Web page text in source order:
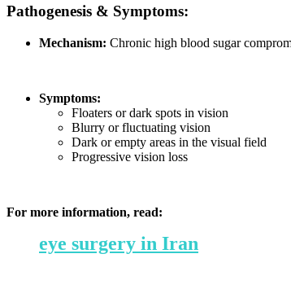
Pathogenesis & Symptoms:
Mechanism: Chronic high blood sugar
Symptoms:
Floaters or dark spots in vision
Blurry or fluctuating vision
Dark or empty areas in the visual field
Progressive vision loss
For more information, read:
eye surgery in Iran